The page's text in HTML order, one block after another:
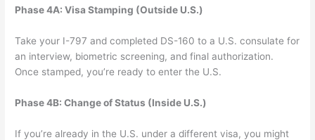
Phase 4A: Visa Stamping (Outside U.S.)
Take your I-797 and completed DS-160 to a U.S. consulate for
an interview, biometric screening, and final authorization.
Once stamped, you’re ready to enter the U.S.
Phase 4B: Change of Status (Inside U.S.)
If you’re already in the U.S. under a different visa, you might